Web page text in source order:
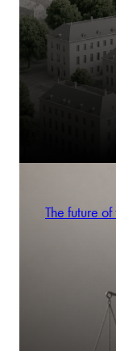
The future